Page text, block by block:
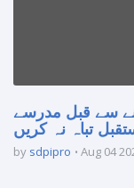
سے قبل مدرسے
تباہ نہ کریں
by sdpipro Aug 04